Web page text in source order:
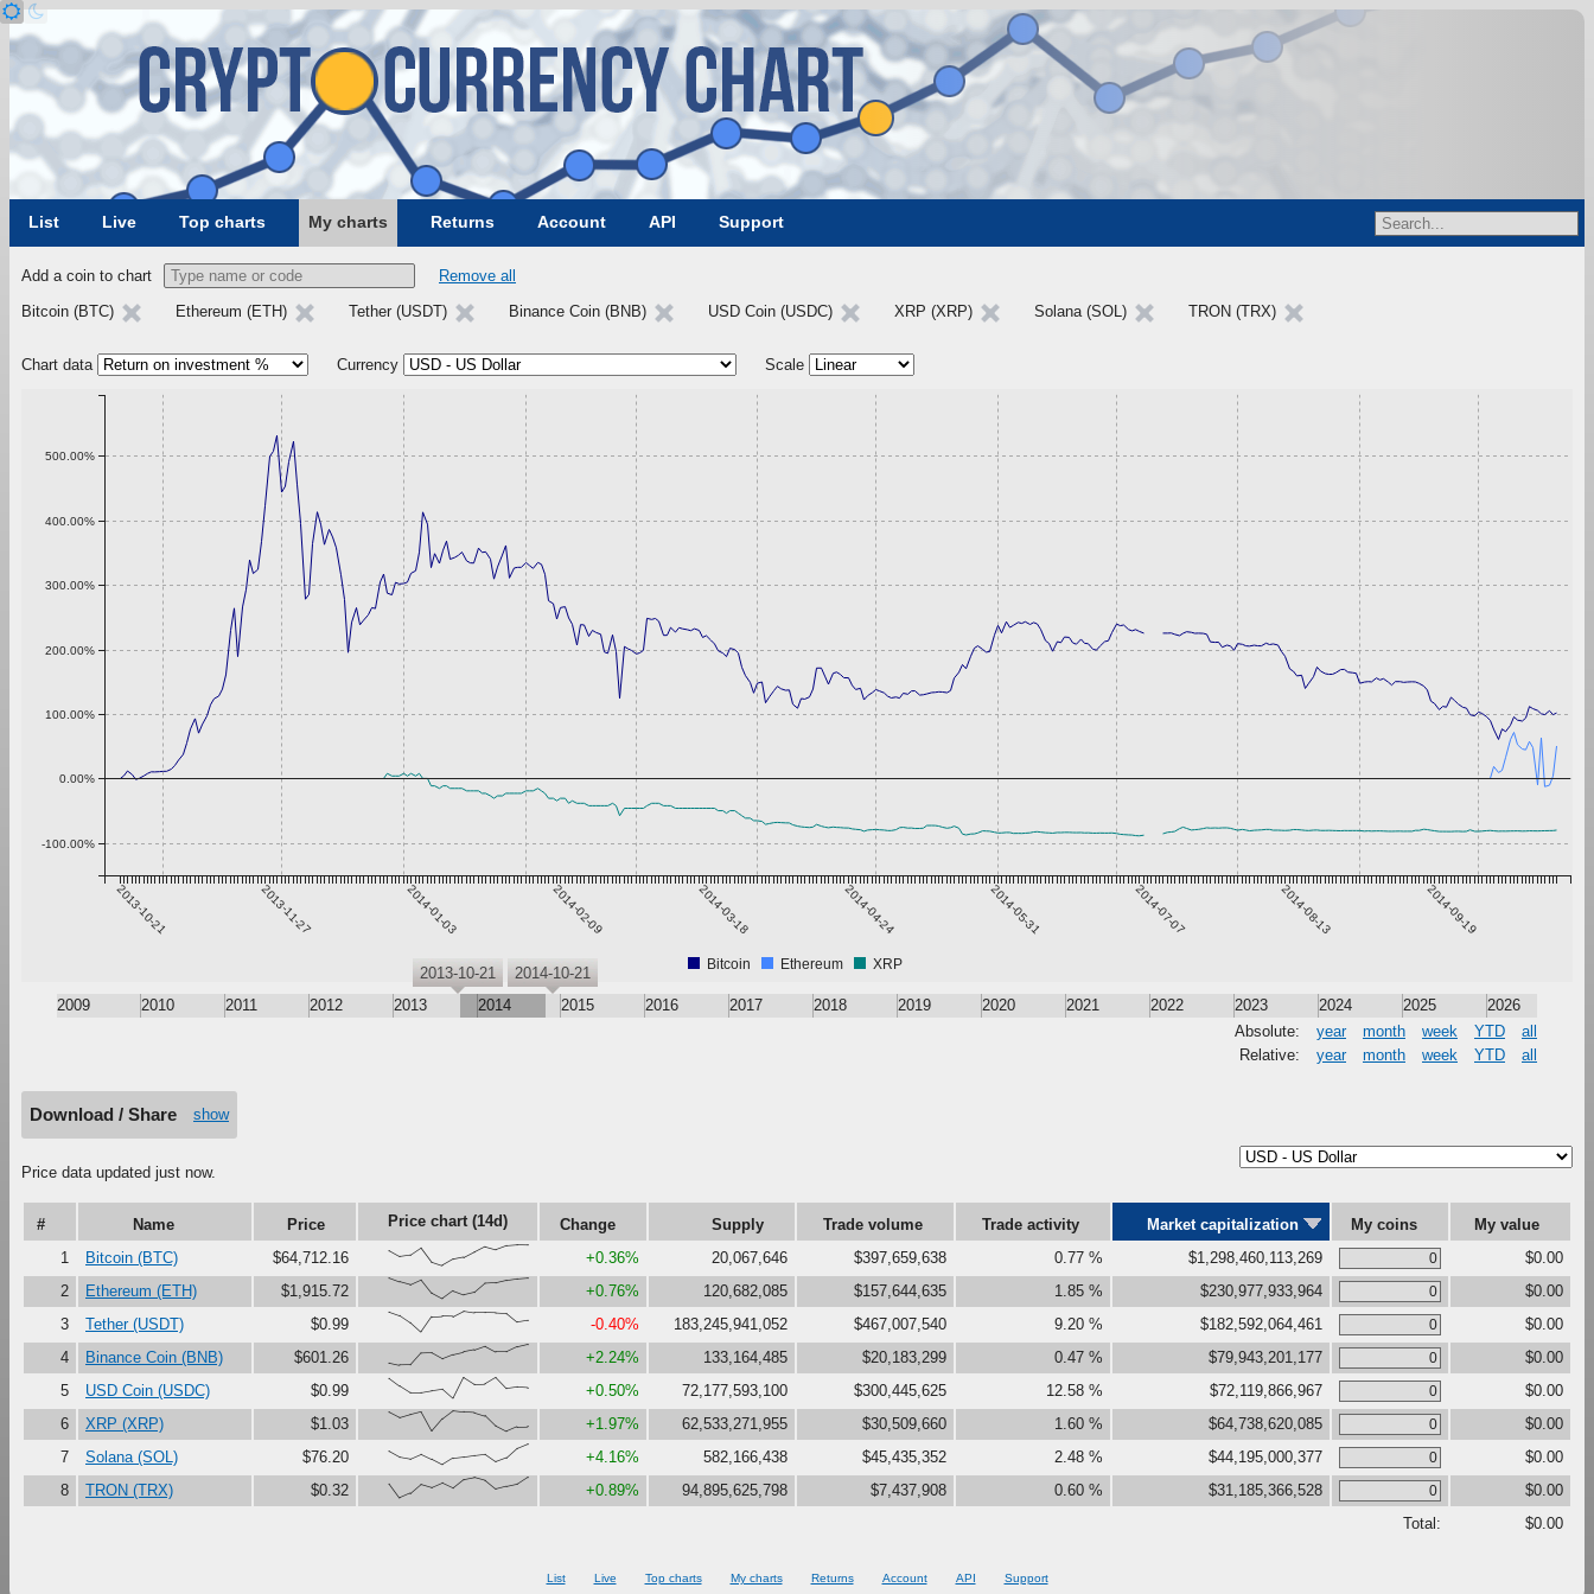
List Live Top charts My charts Returns Account API Support
Add a coin to chart
Remove all
Bitcoin (BTC)
Ethereum (ETH) Tether (USDT) Binance Coin (BNB) USD Coin (USDC) XRP (XRP) Solana (SOL) TRON (TRX)
Chart data Currency Scale
2013-10-21 2013-11-27 2014-01-03 2014-02-09 2014-03-18 2014-04-24 2014-05-31 2014-07-07 2014-08-13 2014-09-19
-100.00%
0.00%
100.00%
200.00%
300.00%
400.00%
500.00%
Bitcoin Ethereum XRP
2009 2010 2011 2012 2013 2014 2015 2016 2017 2018 2019 2020 2021 2022 2023 2024 2025 2026
2013-10-21 2014-10-21
Absolute: year month week YTD
all
Relative:
year month week YTD all
Download / Share show
Price data updated just now.
# Name Price Price chart (14d) Change Supply Trade volume Trade activity Market capitalization My coins
My value
1
Bitcoin (BTC) $64,712.16 {71,43,50,84,17,0,29,39,65,91,77,96,100,99} +0.36% 20,067,646 $397,659,638 0.77 % $1,298,460,113,269
$0.00
2
Ethereum (ETH) $1,915.72 {100,81,67,90,27,0,37,18,30,73,76,88,95,99} +0.76% 120,682,085 $157,644,635 1.85 % $230,977,933,964
$0.00
3
Tether (USDT) $0.99 {97,79,45,0,72,75,74,100,92,92,91,88,47,55} -0.40% 183,245,941,052 $467,007,540 9.20 % $182,592,064,461
$0.00
4
Binance Coin (BNB) $601.26 {11,0,1,57,59,31,51,63,73,91,64,64,88,100} +2.24% 133,164,485 $20,183,299 0.47 % $79,943,201,177
$0.00
5
USD Coin (USDC) $0.99 {97,60,28,28,37,44,0,100,68,69,99,47,54,51} +0.50% 72,177,593,100 $300,445,625 12.58 % $72,119,866,967
$0.00
6
XRP (XRP) $1.03 {93,67,82,95,4,62,100,94,91,75,26,0,22,23} +1.97% 62,533,271,955 $30,509,660 1.60 % $64,738,620,085
$0.00
7
Solana (SOL) $76.20 {65,37,28,50,26,0,31,37,44,50,15,34,79,100} +4.16% 582,166,438 $45,435,352 2.48 % $44,195,000,377
$0.00
8
TRON (TRX) $0.32 {68,0,22,65,50,72,48,88,98,84,43,56,67,100} +0.89% 94,895,625,798 $7,437,908 0.60 % $31,185,366,528
$0.00
Total:
$0.00
List Live Top charts My charts Returns Account API Support